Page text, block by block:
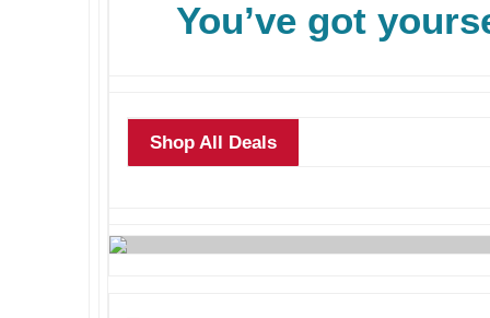
You’ve got
Shop All Deals